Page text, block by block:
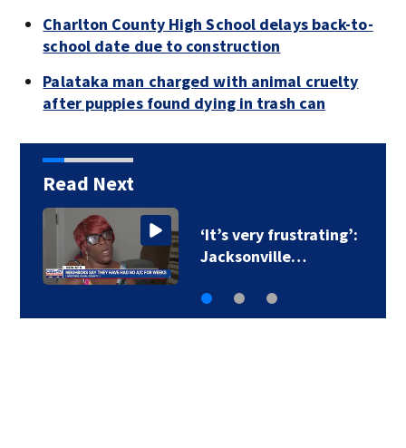
Charlton County High School delays back-to-
school date due to construction
Palataka man charged with animal cruelty
after puppies found dying in trash can
Read Next
‘It’s very frustrating’:
Jacksonville…